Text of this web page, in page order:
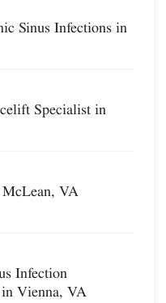
Sinus Infections in
Specialist in
VA
Infection
Vienna, VA